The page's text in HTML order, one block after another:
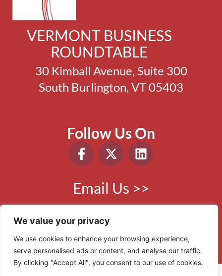
We value your privacy
We use cookies to enhance your browsing experience,
serve personalised ads or content, and analyse our traffic.
By clicking "Accept All", you consent to our use of cookies.
VERMONT BUSINESS
ROUNDTABLE
30 Kimball Avenue, Suite 300
South Burlington, VT 05403
Follow Us On
Email Us >>
© 2006 - 2026 VBR. All Rights Reserved.